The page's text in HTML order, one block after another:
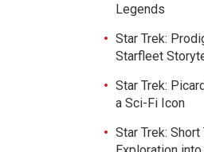
Legends
Star Trek:
Starfleet
Star Trek:
a Sci-Fi Icon
Star Trek: